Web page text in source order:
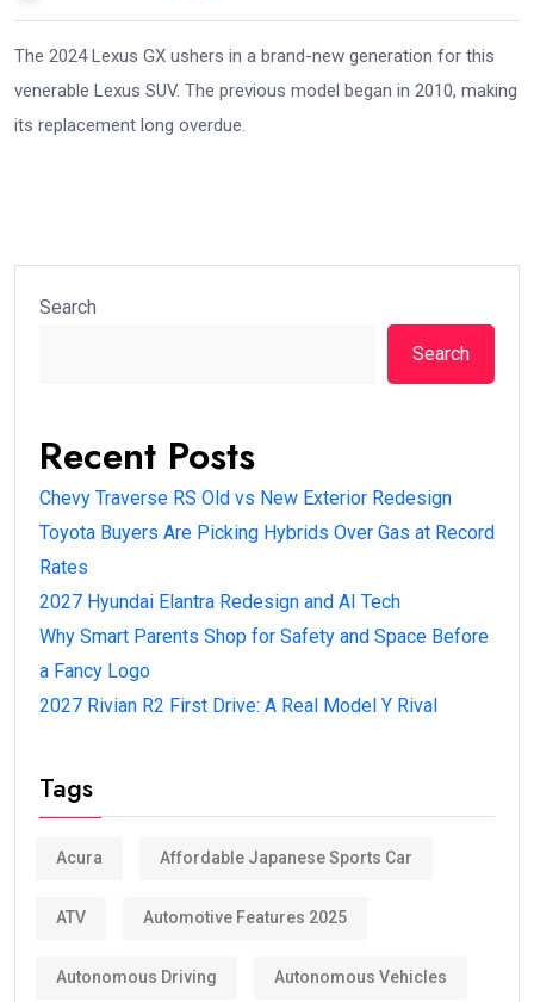
The 2024 Lexus GX ushers in a brand-new generation for this
venerable Lexus SUV. The previous model began in 2010, making
its replacement long overdue.
Search
Search
Recent Posts
Chevy Traverse RS Old vs New Exterior Redesign
Toyota Buyers Are Picking Hybrids Over Gas at Record
Rates
2027 Hyundai Elantra Redesign and AI Tech
Why Smart Parents Shop for Safety and Space Before
a Fancy Logo
2027 Rivian R2 First Drive: A Real Model Y Rival
Tags
Acura Affordable Japanese Sports Car
ATV Automotive Features 2025
Autonomous Driving Autonomous Vehicles